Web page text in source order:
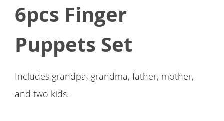
6pcs Finger
Puppets Set
Includes grandpa, grandma, father, mother,
and two kids.